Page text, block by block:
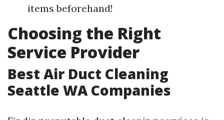
items beforehand!
Choosing the Right
Service Provider
Best Air Duct Cleaning
Seattle WA Companies